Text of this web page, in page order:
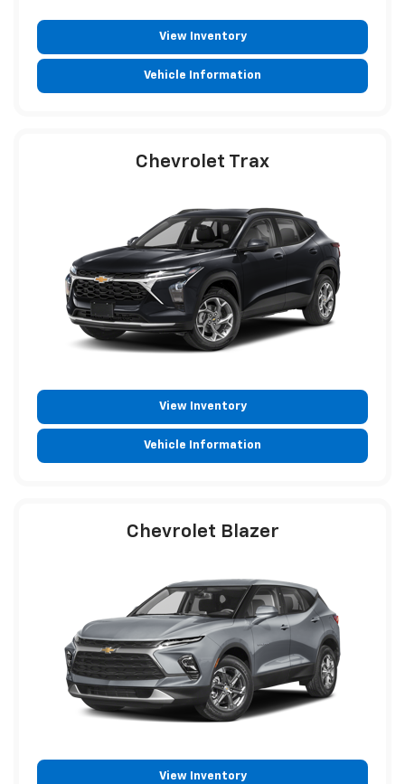
View Inventory
Vehicle Information
Chevrolet Trax
View Inventory
Vehicle Information
Chevrolet Blazer
View Inventory